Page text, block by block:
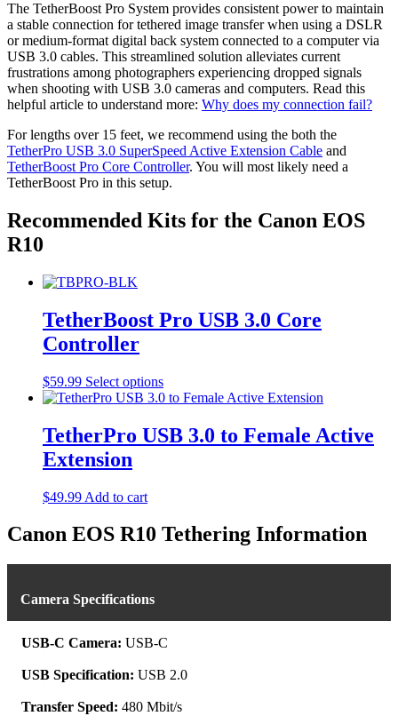
The TetherBoost Pro System provides consistent power to maintain
a stable connection for tethered image transfer when using a DSLR
or medium-format digital back system connected to a computer via
USB 3.0 cables. This streamlined solution alleviates current
frustrations among photographers experiencing dropped signals
when shooting with USB 3.0 cameras and computers. Read this
helpful article to understand more: Why does my connection fail?
For lengths over 15 feet, we recommend using the both the
TetherPro USB 3.0 SuperSpeed Active Extension Cable and
TetherBoost Pro Core Controller. You will most likely need a
TetherBoost Pro in this setup.
Recommended Kits for the Canon EOS
R10
TetherBoost Pro USB 3.0 Core
Controller
$59.99 Select optionsThis
product
multiple
variants.
chosen
on
TetherPro USB 3.0 to Female Active
Extension
$49.99 Add to cart
Canon EOS R10 Tethering Information
Camera Specifications
USB-C Camera: USB-C
USB Specification: USB 2.0
Transfer Speed: 480 Mbit/s